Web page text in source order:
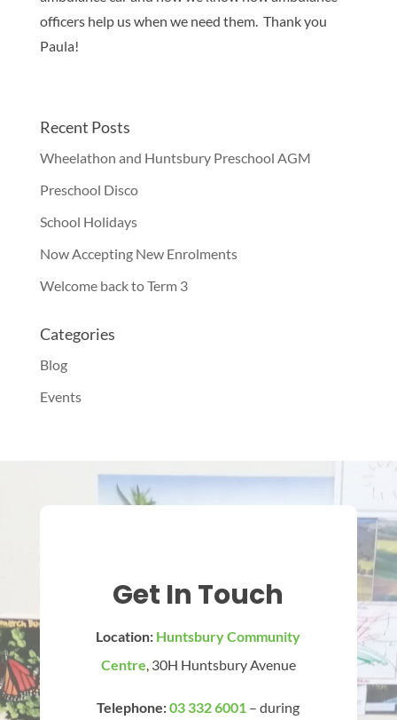
officers help us when we need them. Thank you
Paula!
Recent Posts
Wheelathon and Huntsbury Preschool AGM
Preschool Disco
School Holidays
Now Accepting New Enrolments
Welcome back to Term 3
Categories
Blog
Events
Get In Touch
Location: Huntsbury Community
Centre, 30H Huntsbury Avenue
Telephone:03 332 6001 – during